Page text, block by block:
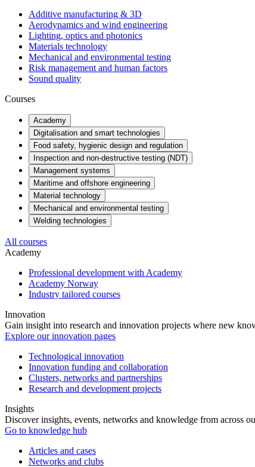
Additive manufacturing & 3D
Aerodynamics and wind engineering
Lighting, optics and photonics
Materials technology
Mechanical and environmental testing
Risk management and human factors
Sound quality
Courses
Academy
Digitalisation and smart technologies
Food safety, hygienic design and regulation
Inspection and non-destructive testing (NDT)
Management systems
Maritime and offshore engineering
Material technology
Mechanical and environmental testing
Welding technologies
All courses
Academy
Professional development with Academy
Academy Norway
Industry tailored courses
Innovation
Gain insight into research and innovation projects where new
Explore our innovation pages
Technological innovation
Innovation funding and collaboration
Clusters, networks and partnerships
Research and development projects
Insights
Discover insights, events, networks and knowledge from across
Go to knowledge hub
Articles and cases
Networks and clubs